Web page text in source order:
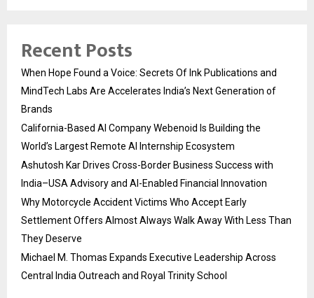
Recent Posts
When Hope Found a Voice: Secrets Of Ink Publications and
MindTech Labs Are Accelerates India’s Next Generation of
Brands
California-Based AI Company Webenoid Is Building the
World’s Largest Remote AI Internship Ecosystem
Ashutosh Kar Drives Cross-Border Business Success with
India–USA Advisory and AI-Enabled Financial Innovation
Why Motorcycle Accident Victims Who Accept Early
Settlement Offers Almost Always Walk Away With Less Than
They Deserve
Michael M. Thomas Expands Executive Leadership Across
Central India Outreach and Royal Trinity School